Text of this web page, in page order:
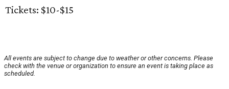
Tickets: $10-$15
All events are subject to change due to weather or other concerns. Please
check with the venue or organization to ensure an event is taking place as
scheduled.